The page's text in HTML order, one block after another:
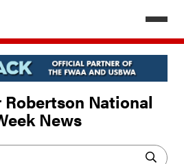
Robertson National
News